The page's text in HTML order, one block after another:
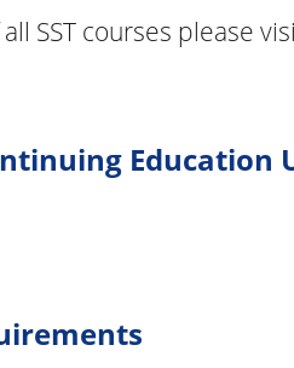
SST courses please
Education